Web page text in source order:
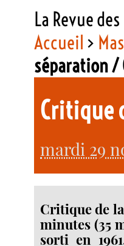
La Revue
Accueil >
séparation /
Critique
mardi 29
Critique de
minutes (35
sorti en